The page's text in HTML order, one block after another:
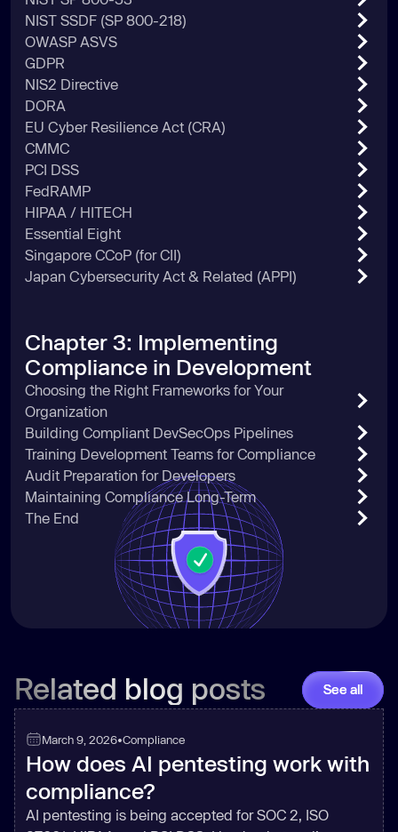
NIST SSDF (SP 800-218)
OWASP ASVS
GDPR
NIS2 Directive
DORA
EU Cyber Resilience Act (CRA)
CMMC
PCI DSS
FedRAMP
HIPAA / HITECH
Essential Eight
Singapore CCoP (for CII)
Japan Cybersecurity Act & Related (APPI)
Chapter 3: Implementing
Compliance in Development
Choosing the Right Frameworks for Your
Organization
Building Compliant DevSecOps Pipelines
Training Development Teams for Compliance
Audit Preparation for Developers
Maintaining Compliance Long-Term
The End
Related blog posts See all
March 9, 2026•Compliance
How does AI pentesting work with
compliance?
AI pentesting is being accepted for SOC 2, ISO